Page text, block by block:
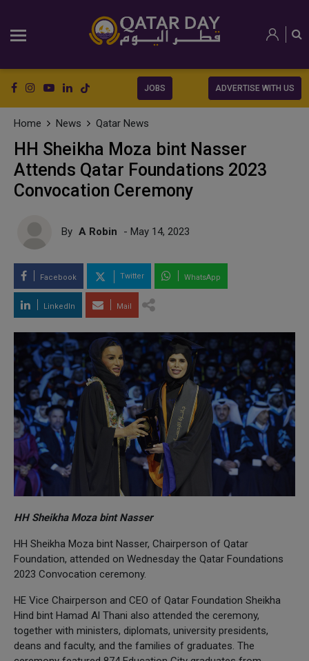
JOBS ADVERTISE WITH US
Home News Qatar News
HH Sheikha Moza bint Nasser
Attends Qatar Foundations 2023
Convocation Ceremony
By A Robin - May 14, 2023
Facebook Twitter WhatsApp
LinkedIn Mail
HH Sheikha Moza bint Nasser
HH Sheikha Moza bint Nasser, Chairperson of Qatar
Foundation, attended on Wednesday the Qatar Foundations
2023 Convocation ceremony.
HE Vice Chairperson and CEO of Qatar Foundation Sheikha
Hind bint Hamad Al Thani also attended the ceremony,
together with ministers, diplomats, university presidents,
deans and faculty, and the families of graduates. The